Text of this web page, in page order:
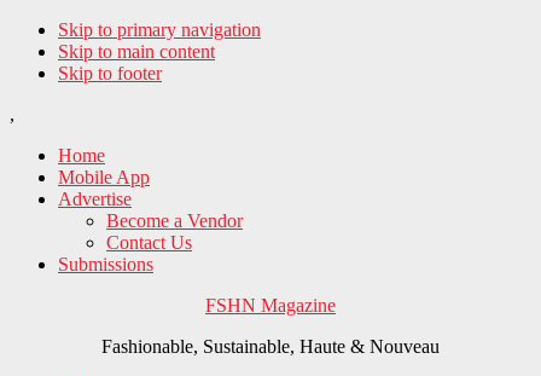
Skip to primary navigation
Skip to main content
Skip to footer
,
Home
Mobile App
Advertise
Become a Vendor
Contact Us
Submissions
FSHN Magazine
Fashionable, Sustainable, Haute & Nouveau